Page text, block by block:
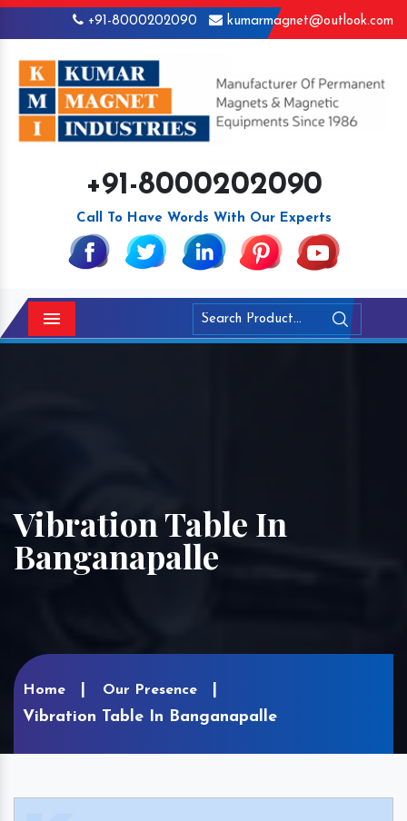
+91-8000202090 kumarmagnet@outlook.com
+91-8000202090
Call To Have Words With Our Experts
Menu
Vibration Table In
Banganapalle
Home Our Presence
Vibration Table In Banganapalle